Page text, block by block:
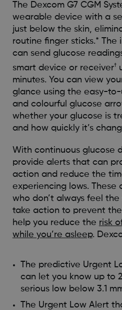
The Dexcom G7 CGM
wearable device with a
just below the skin,
routine finger sticks.*
can send glucose
smart device or receiver†
minutes. You can view
glance using the easy-
and colourful glucose
whether your glucose is
and how quickly it’s
With continuous glucose
provide alerts that can
action and reduce the
experiencing lows. These
who don’t always feel
take action to prevent
help you reduce the risk
while you’re asleep.
The predictive Urgent
can let you know up to
serious low below 3.1
The Urgent Low Alert